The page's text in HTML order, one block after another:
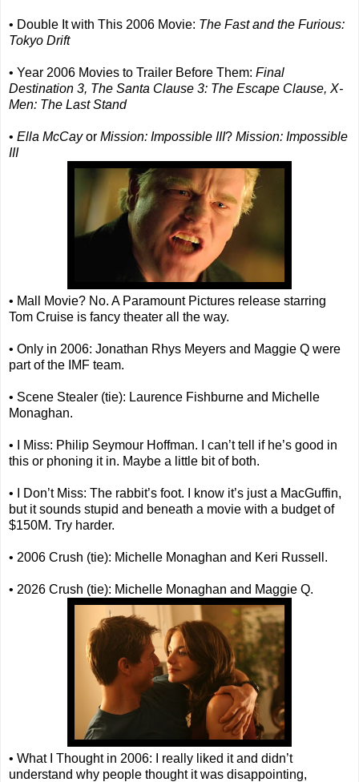
• Double It with This 2006 Movie: The Fast and the Furious:
Tokyo Drift
• Year 2006 Movies to Trailer Before Them: Final
Destination 3, The Santa Clause 3: The Escape Clause, X-
Men: The Last Stand
• Ella McCayor Mission: Impossible III? Mission: Impossible
III
• Mall Movie? No. A Paramount Pictures release starring
Tom Cruise is fancy theater all the way.
• Only in 2006: Jonathan Rhys Meyers and Maggie Q were
part of the IMF team.
• Scene Stealer (tie): Laurence Fishburne and Michelle
Monaghan.
• I Miss: Philip Seymour Hoffman. I can’t tell if he’s good in
this or phoning it in. Maybe a little bit of both.
• I Don’t Miss: The rabbit’s foot. I know it’s just a MacGuffin,
but it sounds stupid and beneath a movie with a budget of
$150M. Try harder.
• 2006 Crush (tie): Michelle Monaghan and Keri Russell.
• 2026 Crush (tie): Michelle Monaghan and Maggie Q.
• What I Thought in 2006: I really liked it and didn’t
understand why people thought it was disappointing,